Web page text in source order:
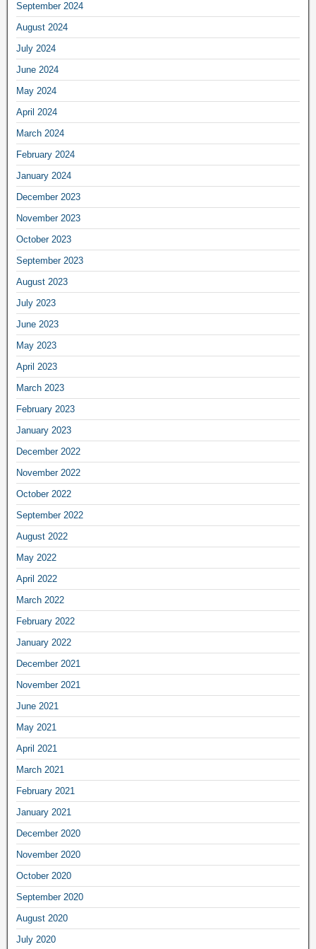
September 2024
August 2024
July 2024
June 2024
May 2024
April 2024
March 2024
February 2024
January 2024
December 2023
November 2023
October 2023
September 2023
August 2023
July 2023
June 2023
May 2023
April 2023
March 2023
February 2023
January 2023
December 2022
November 2022
October 2022
September 2022
August 2022
May 2022
April 2022
March 2022
February 2022
January 2022
December 2021
November 2021
June 2021
May 2021
April 2021
March 2021
February 2021
January 2021
December 2020
November 2020
October 2020
September 2020
August 2020
July 2020